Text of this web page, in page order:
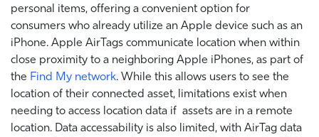
personal items, offering a convenient option for
consumers who already utilize an Apple device such as an
iPhone. Apple AirTags communicate location when within
close proximity to a neighboring Apple iPhones, as part of
the Find My network. While this allows users to see the
location of their connected asset, limitations exist when
needing to access location data if assets are in a remote
location. Data accessability is also limited, with AirTag data